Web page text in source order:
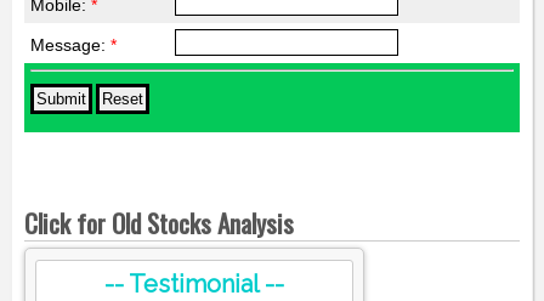
Mobile: *
Message: *
Click for Old Stocks Analysis
-- Testimonial --